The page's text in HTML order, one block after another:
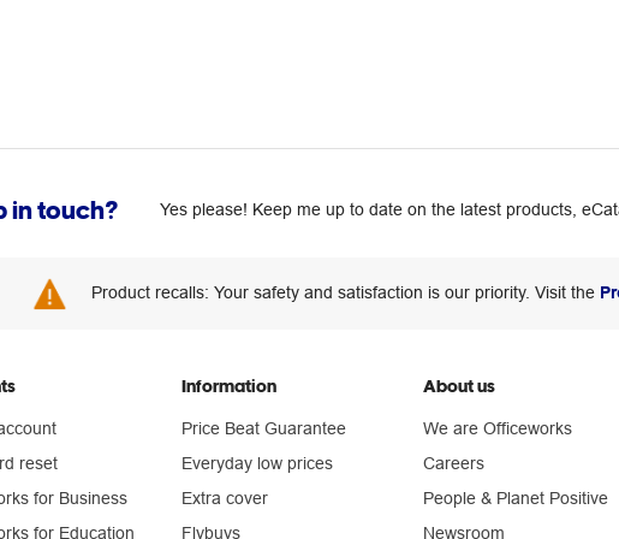
in touch? Yes please! Keep me up to date on the latest products,
Product recalls: Your safety and satisfaction is our priority. Visit the
reset
for Business
for Education
Information
Price Beat Guarantee
Everyday low prices
Extra cover
Flybuys
About us
We are Officeworks
Careers
People & Planet Positive
Newsroom